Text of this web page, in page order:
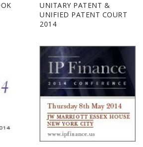
UNITARY PATENT &
UNIFIED PATENT COURT
2014